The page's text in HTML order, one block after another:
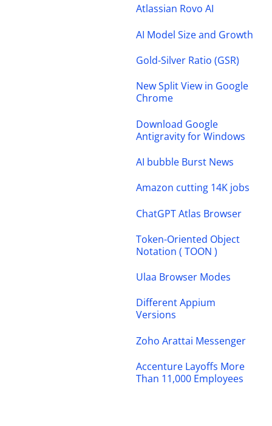
Atlassian Rovo AI
AI Model Size and Growth
Gold-Silver Ratio (GSR)
New Split View in Google
Chrome
Download Google
Antigravity for Windows
AI bubble Burst News
Amazon cutting 14K jobs
ChatGPT Atlas Browser
Token-Oriented Object
Notation ( TOON )
Ulaa Browser Modes
Different Appium
Versions
Zoho Arattai Messenger
Accenture Layoffs More
Than 11,000 Employees